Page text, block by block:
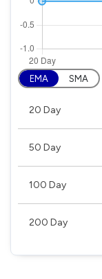
EMA SMA
20 Day
50 Day
100 Day
200 Day